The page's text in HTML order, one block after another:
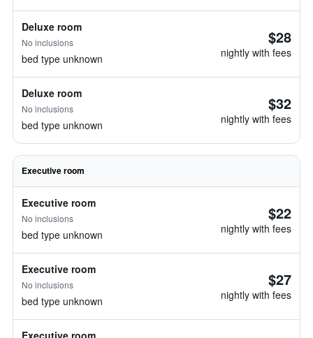
Deluxe room
No inclusions
bed type unknown
$28
nightly with fees
Deluxe room
No inclusions
bed type unknown
$32
nightly with fees
Executive room
Executive room
No inclusions
bed type unknown
$22
nightly with fees
Executive room
No inclusions
bed type unknown
$27
nightly with fees
Executive room